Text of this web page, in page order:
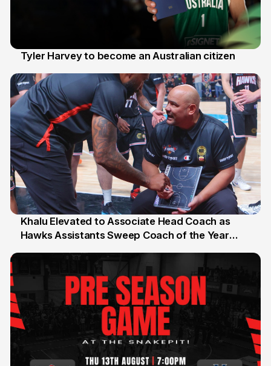
Tyler Harvey to become an Australian citizen
25 Jul
Khalu Elevated to Associate Head Coach as
Hawks Assistants Sweep Coach of the Year